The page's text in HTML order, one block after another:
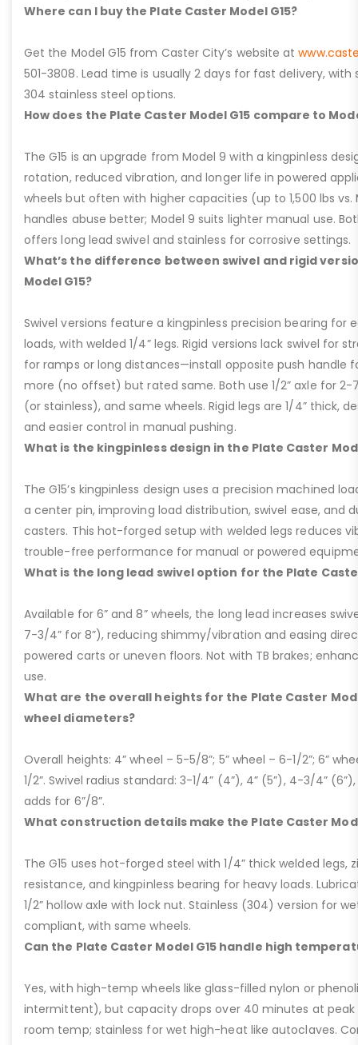
Where can I buy the Plate Caster Model G15?
Get the Model G15 from Caster City’s website at
501-3808. Lead time is usually 2 days for fast delivery,
304 stainless steel options.
How does the Plate Caster Model G15 compare to
The G15 is an upgrade from Model 9 with a kingpinless
rotation, reduced vibration, and longer life in powered
wheels but often with higher capacities (up to 1,500 lbs vs.
handles abuse better; Model 9 suits lighter manual use.
offers long lead swivel and stainless for corrosive settings.
What’s the difference between swivel and rigid
Model G15?
Swivel versions feature a kingpinless precision bearing for
loads, with welded 1/4” legs. Rigid versions lack swivel for
for ramps or long distances—install opposite push handle
more (no offset) but rated same. Both use 1/2” axle for 2-
(or stainless), and same wheels. Rigid legs are 1/4” thick,
and easier control in manual pushing.
What is the kingpinless design in the Plate Caster
The G15’s kingpinless design uses a precision machined
a center pin, improving load distribution, swivel ease, and
casters. This hot-forged setup with welded legs reduces
trouble-free performance for manual or powered
What is the long lead swivel option for the Plate
Available for 6” and 8” wheels, the long lead increases
7-3/4” for 8”), reducing shimmy/vibration and easing
powered carts or uneven floors. Not with TB brakes;
use.
What are the overall heights for the Plate Caster
wheel diameters?
Overall heights: 4” wheel – 5-5/8”; 5” wheel – 6-1/2”; 6”
1/2”. Swivel radius standard: 3-1/4” (4”), 4” (5”), 4-3/4”
adds for 6”/8”.
What construction details make the Plate Caster
The G15 uses hot-forged steel with 1/4” thick welded legs,
resistance, and kingpinless bearing for heavy loads.
1/2” hollow axle with lock nut. Stainless (304) version for
compliant, with same wheels.
Can the Plate Caster Model G15 handle high
Yes, with high-temp wheels like glass-filled nylon or
intermittent), but capacity drops over 40 minutes at peak
room temp; stainless for wet high-heat like autoclaves.